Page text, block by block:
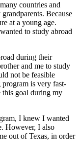
countries and
Because
at a young age.
to study abroad
during their
and me to study
not be feasible
is very fast-
this goal during my
I knew I wanted
However, I also
out of Texas, in order